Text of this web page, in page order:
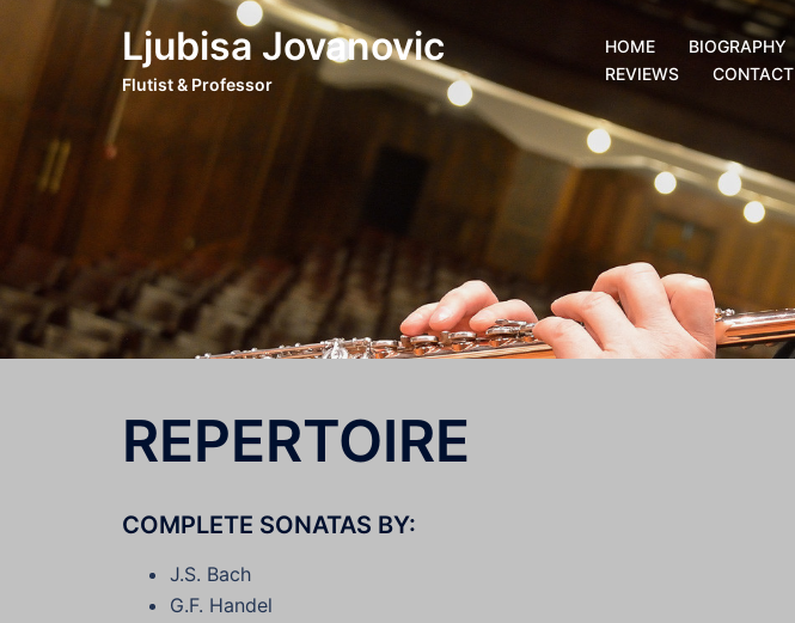
content
Ljubisa Jovanovic
Flutist & Professor
HOME BIOGRAPHY
REVIEWS
CONTACT
REPERTOIRE
COMPLETE SONATAS BY:
J.S. Bach
G.F. Handel